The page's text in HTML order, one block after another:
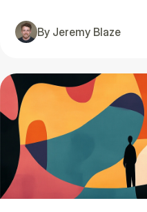
By Jeremy Blaze